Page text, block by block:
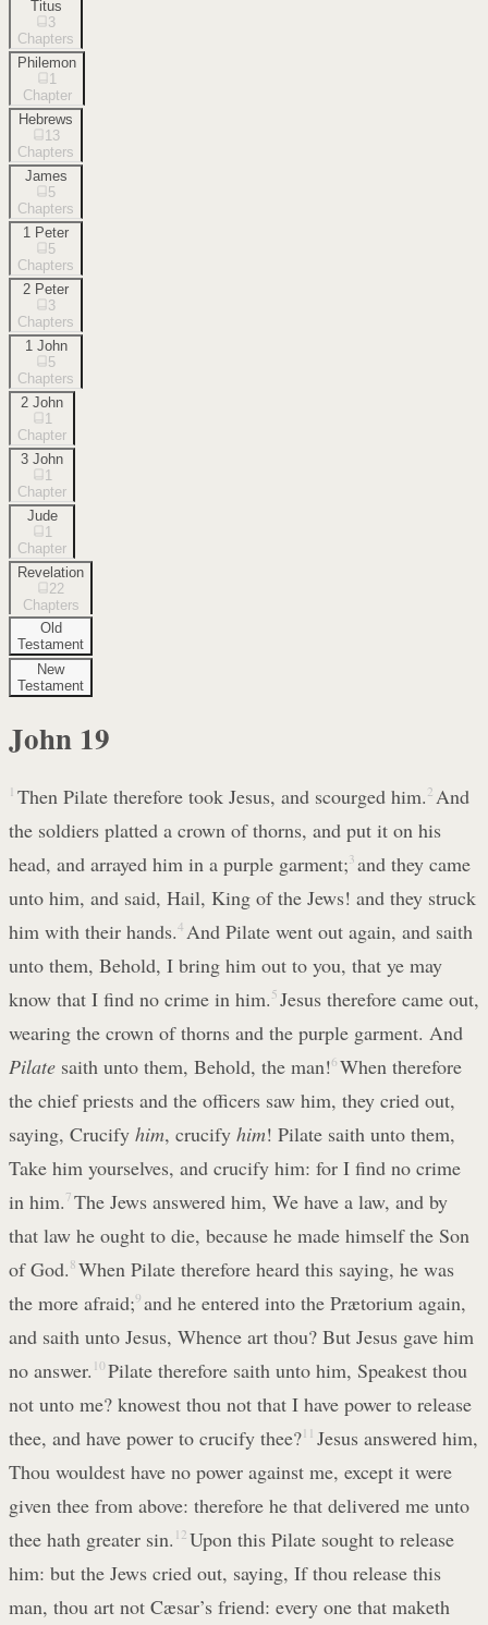
Titus
3
Chapters
Philemon
1
Chapter
Hebrews
13
Chapters
James
5
Chapters
1 Peter
5
Chapters
2 Peter
3
Chapters
1 John
5
Chapters
2 John
1
Chapter
3 John
1
Chapter
Jude
1
Chapter
Revelation
22
Chapters
Old
Testament
New
Testament
John 19
1 Then Pilate therefore took Jesus, and scourged him. 2 And
the soldiers platted a crown of thorns, and put it on his
head, and arrayed him in a purple garment; 3 and they came
unto him, and said, Hail, King of the Jews! and they struck
him with their hands.4 And Pilate went out again, and saith
unto them, Behold, I bring him out to you, that ye may
know that I find no crime in him. 5 Jesus therefore came out,
wearing the crown of thorns and the purple garment. And
Pilate saith unto them, Behold, the man!6 When therefore
the chief priests and the officers saw him, they cried out,
saying, Crucify him, crucify him! Pilate saith unto them,
Take him yourselves, and crucify him: for I find no crime
in him. 7 The Jews answered him, We have a law, and by
that law he ought to die, because he made himself the Son
of God. 8 When Pilate therefore heard this saying, he was
the more afraid;9 and he entered into the Prætorium again,
and saith unto Jesus, Whence art thou? But Jesus gave him
no answer. 10 Pilate therefore saith unto him, Speakest thou
not unto me? knowest thou not that I have power to release
thee, and have power to crucify thee?11 Jesus answered him,
Thou wouldest have no power against me, except it were
given thee from above: therefore he that delivered me unto
thee hath greater sin. 12 Upon this Pilate sought to release
him: but the Jews cried out, saying, If thou release this
man, thou art not Cæsar’s friend: every one that maketh